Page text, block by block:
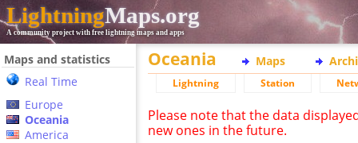
LightningMaps.org
A community project with free lightning maps and apps
Maps and statistics
Real Time
Europe
Oceania
America
Oceania Maps
Lightning Station
Please note that the data
new ones in the future.